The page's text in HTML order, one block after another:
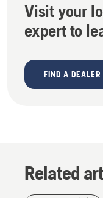
Visit your
expert to
FIND A DEALER
Related